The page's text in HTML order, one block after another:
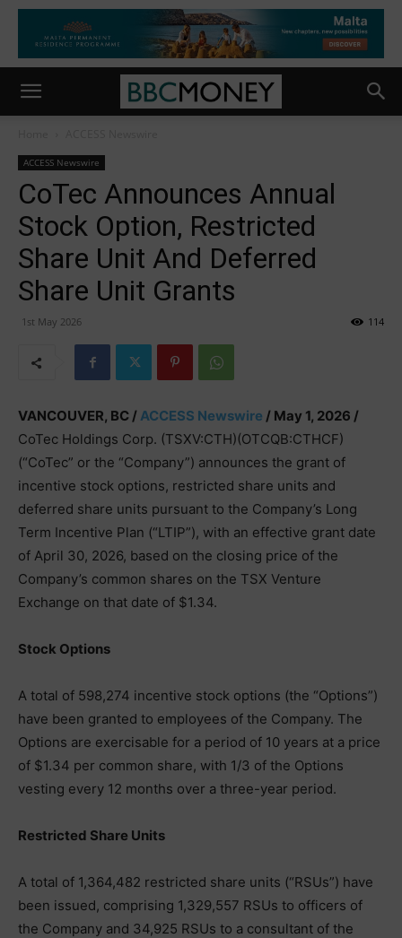
ACCESS Newswire
CoTec Announces Annual
Stock Option, Restricted
Share Unit And Deferred
Share Unit Grants
1st May 2026 114
VANCOUVER, BC /ACCESS Newswire / May 1, 2026 /
CoTec Holdings Corp. (TSXV:CTH)(OTCQB:CTHCF)
(“CoTec” or the “Company”) announces the grant of
incentive stock options, restricted share units and
deferred share units pursuant to the Company’s Long
Term Incentive Plan (“LTIP”), with an effective grant date
of April 30, 2026, based on the closing price of the
Company’s common shares on the TSX Venture
Exchange on that date of $1.34.
Stock Options
A total of 598,274 incentive stock options (the “Options”)
have been granted to employees of the Company. The
Options are exercisable for a period of 10 years at a price
of $1.34 per common share, with 1/3 of the Options
vesting every 12 months over a three-year period.
Restricted Share Units
A total of 1,364,482 restricted share units (“RSUs”) have
been issued, comprising 1,329,557 RSUs to officers of
the Company and 34,925 RSUs to a consultant of the